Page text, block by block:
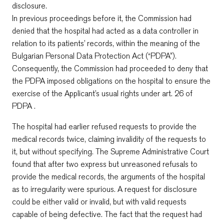
disclosure.
In previous proceedings before it, the Commission had
denied that the hospital had acted as a data controller in
relation to its patients’ records, within the meaning of the
Bulgarian Personal Data Protection Act (“PDPA”).
Consequently, the Commission had proceeded to deny that
the PDPA imposed obligations on the hospital to ensure the
exercise of the Applicant’s usual rights under art. 26 of
PDPA .
The hospital had earlier refused requests to provide the
medical records twice, claiming invalidity of the requests to
it, but without specifying. The Supreme Administrative Court
found that after two express but unreasoned refusals to
provide the medical records, the arguments of the hospital
as to irregularity were spurious. A request for disclosure
could be either valid or invalid, but with valid requests
capable of being defective. The fact that the request had